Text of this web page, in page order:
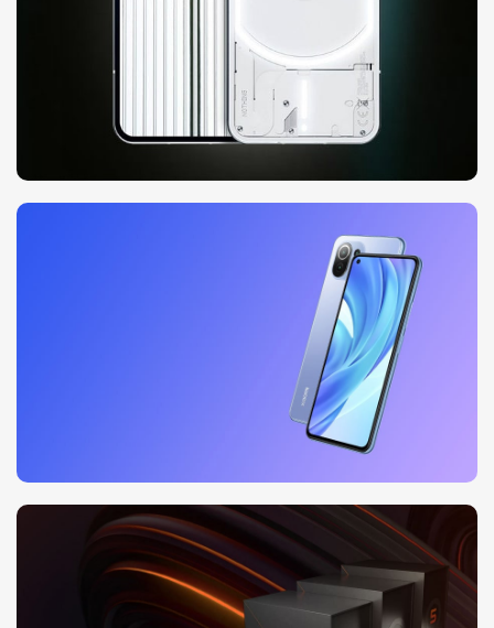
Discount Nothing phone 1
27 sep - 15 oct
Discount Xiaomi mi 11